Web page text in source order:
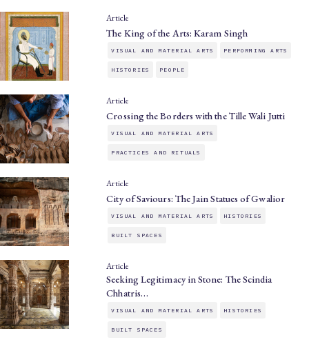
Article
The King of the Arts: Karam Singh
VISUAL AND MATERIAL ARTS PERFORMING ARTS
HISTORIES PEOPLE
Article
Crossing the Borders with the Tille Wali Jutti
VISUAL AND MATERIAL ARTS
PRACTICES AND RITUALS
Article
City of Saviours: The Jain Statues of Gwalior
VISUAL AND MATERIAL ARTS HISTORIES
BUILT SPACES
Article
Seeking Legitimacy in Stone: The Scindia
Chhatris…
VISUAL AND MATERIAL ARTS HISTORIES
BUILT SPACES